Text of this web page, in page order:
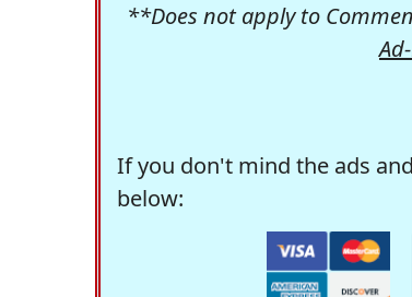
**Does not apply to
If you don't mind the ads
below: